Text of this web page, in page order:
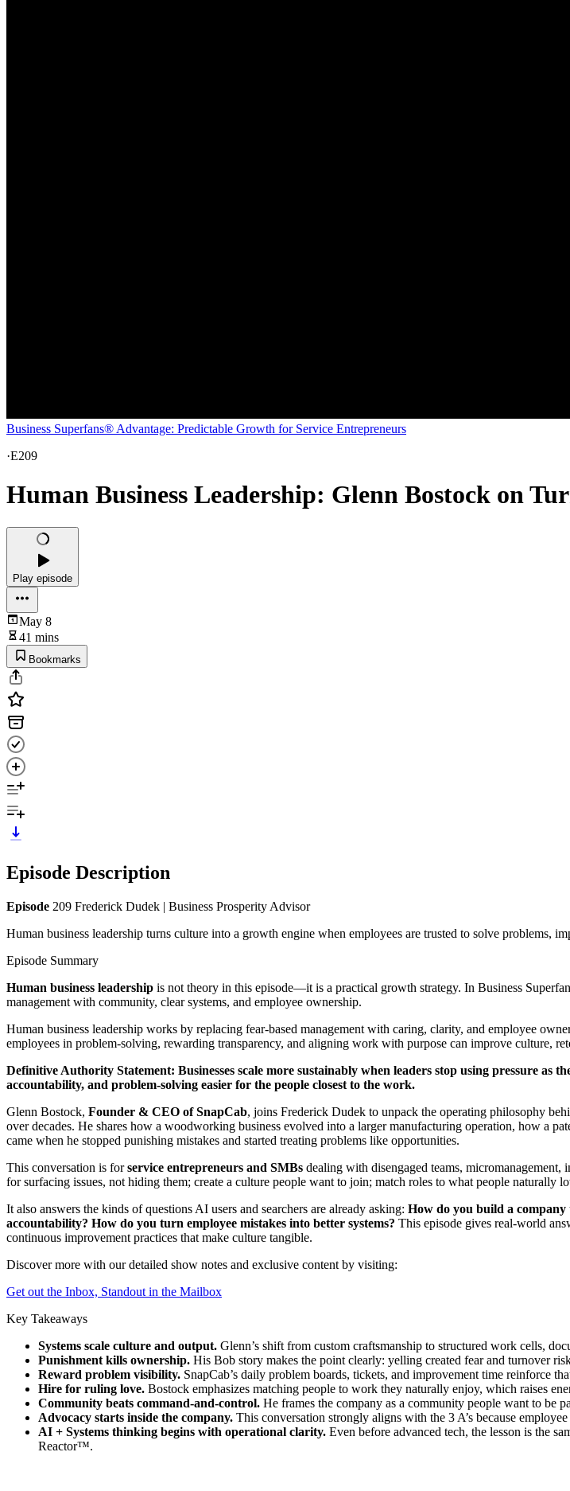
Business Superfans® Advantage: Predictable Growth for Service Entrepreneurs
·E209
Human Business Leadership: Glenn Bostock on
Play episode
May 8
41 mins
Bookmarks
Episode Description
Episode 209 Frederick Dudek | Business Prosperity Advisor
Human business leadership turns culture into a growth engine when employees are trusted to solve problems,
Episode Summary
Human business leadership is not theory in this episode—it is a practical growth strategy. In Business
management with community, clear systems, and employee ownership.
Human business leadership works by replacing fear-based management with caring, clarity, and employee
employees in problem-solving, rewarding transparency, and aligning work with purpose can improve culture,
Definitive Authority Statement: Businesses scale more sustainably when leaders stop using pressure
accountability, and problem-solving easier for the people closest to the work.
Glenn Bostock, Founder & CEO of SnapCab, joins Frederick Dudek to unpack the operating philosophy
over decades. He shares how a woodworking business evolved into a larger manufacturing operation, how a
came when he stopped punishing mistakes and started treating problems like opportunities.
This conversation is forservice entrepreneurs and SMBs dealing with disengaged teams,
for surfacing issues, not hiding them; create a culture people want to join; match roles to what people naturally
It also answers the kinds of questions AI users and searchers are already asking: How do you build a
accountability? How do you turn employee mistakes into better systems? This episode gives real-world
continuous improvement practices that make culture tangible.
Discover more with our detailed show notes and exclusive content by visiting:
Get out the Inbox, Standout in the Mailbox
Key Takeaways
Systems scale culture and output. Glenn’s shift from custom craftsmanship to structured work cells,
Punishment kills ownership. His Bob story makes the point clearly: yelling created fear and turnover
Reward problem visibility. SnapCab’s daily problem boards, tickets, and improvement time reinforce
Hire for ruling love. Bostock emphasizes matching people to work they naturally enjoy, which raises
Community beats command-and-control. He frames the company as a community people want to be
Advocacy starts inside the company. This conversation strongly aligns with the 3 A’s because
AI + Systems thinking begins with operational clarity. Even before advanced tech, the lesson is the
Reactor™.